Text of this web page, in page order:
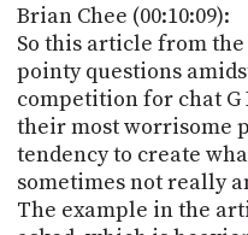
Brian Chee (00:10:09):
So this article from
pointy questions
competition for chat G
their most worrisome
tendency to create
sometimes not really
The example in the